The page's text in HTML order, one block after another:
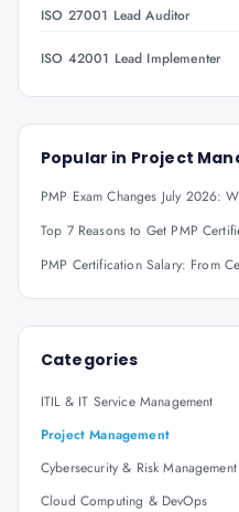
ISO 27001 Lead Auditor
ISO 42001 Lead Implementer
Popular in Project
PMP Exam Changes July 2026:
Top 7 Reasons to Get PMP
PMP Certification Salary: From
Categories
ITIL & IT Service Management
Project Management
Cybersecurity & Risk Management
Cloud Computing & DevOps